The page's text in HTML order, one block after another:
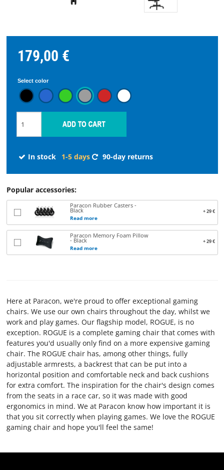
PARTS
Choose
SOFTWARE
TO
BUY
TERMS
US
ABOUT
PARACON
179,00 €
Select color
In stock 1-5 days 90-day returns
Popular accessories:
Paracon Rubber Casters -
Black
Read more
+ 29 €
Paracon Memory Foam Pillow
- Black
Read more
+ 29 €
Here at Paracon, we're proud to offer exceptional gaming
chairs. We use our own chairs throughout the day, whilst we
work and play games. Our flagship model, ROGUE, is no
exception. ROGUE is a complete gaming chair that comes with
features you'd usually only find on a more expensive gaming
chair. The ROGUE chair has, among other things, fully
adjustable armrests, a backrest that can be put into a
horizontal position and comfortable neck and back cushions
for extra comfort. The inspiration for the chair's design comes
from the seats in a race car, so it was made with good
ergonomics in mind. We at Paracon know how important it is
that you sit correctly when playing games. We love the ROGUE
gaming chair and hope you'll feel the same!